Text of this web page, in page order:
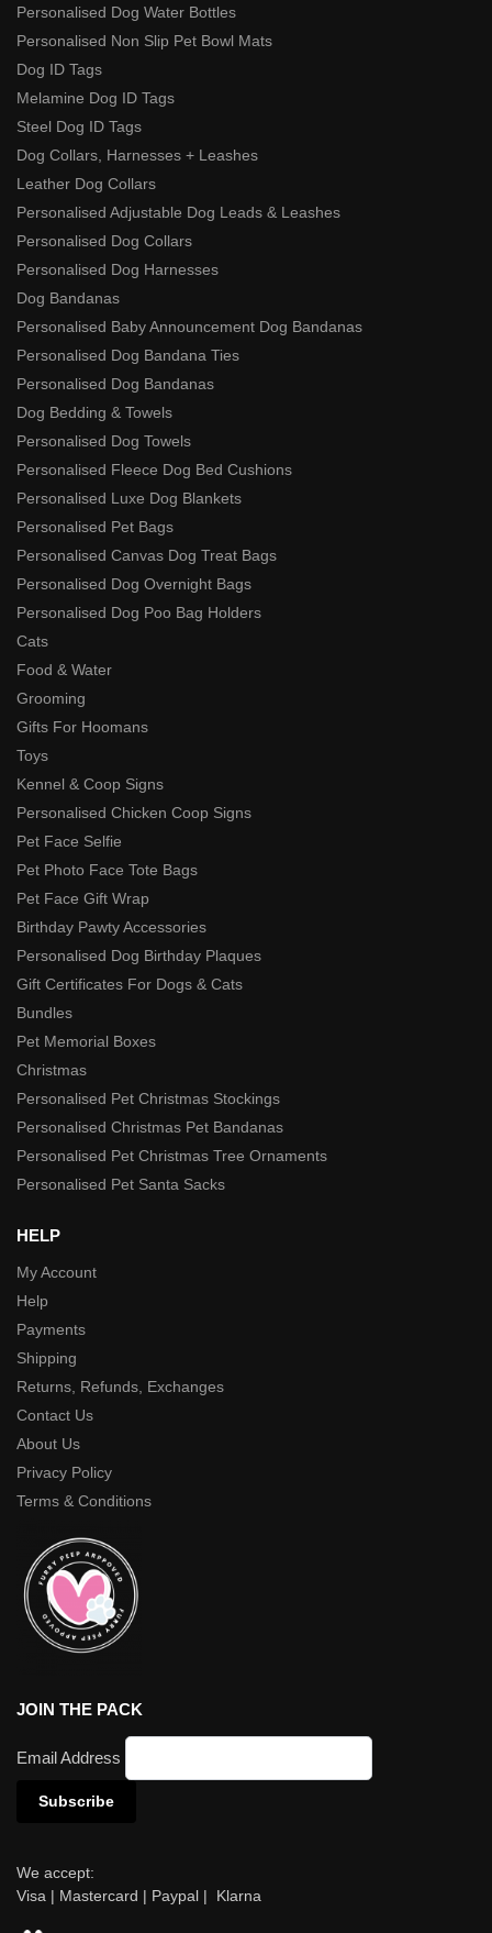
Personalised Dog Water Bottles
Personalised Non Slip Pet Bowl Mats
Dog ID Tags
Melamine Dog ID Tags
Steel Dog ID Tags
Dog Collars, Harnesses + Leashes
Leather Dog Collars
Personalised Adjustable Dog Leads & Leashes
Personalised Dog Collars
Personalised Dog Harnesses
Dog Bandanas
Personalised Baby Announcement Dog Bandanas
Personalised Dog Bandana Ties
Personalised Dog Bandanas
Dog Bedding & Towels
Personalised Dog Towels
Personalised Fleece Dog Bed Cushions
Personalised Luxe Dog Blankets
Personalised Pet Bags
Personalised Canvas Dog Treat Bags
Personalised Dog Overnight Bags
Personalised Dog Poo Bag Holders
Cats
Food & Water
Grooming
Gifts For Hoomans
Toys
Kennel & Coop Signs
Personalised Chicken Coop Signs
Pet Face Selfie
Pet Photo Face Tote Bags
Pet Face Gift Wrap
Birthday Pawty Accessories
Personalised Dog Birthday Plaques
Gift Certificates For Dogs & Cats
Bundles
Pet Memorial Boxes
Christmas
Personalised Pet Christmas Stockings
Personalised Christmas Pet Bandanas
Personalised Pet Christmas Tree Ornaments
Personalised Pet Santa Sacks
HELP
My Account
Help
Payments
Shipping
Returns, Refunds, Exchanges
Contact Us
About Us
Privacy Policy
Terms & Conditions
JOIN THE PACK
Email Address
We accept:
Visa | Mastercard | Paypal | Klarna